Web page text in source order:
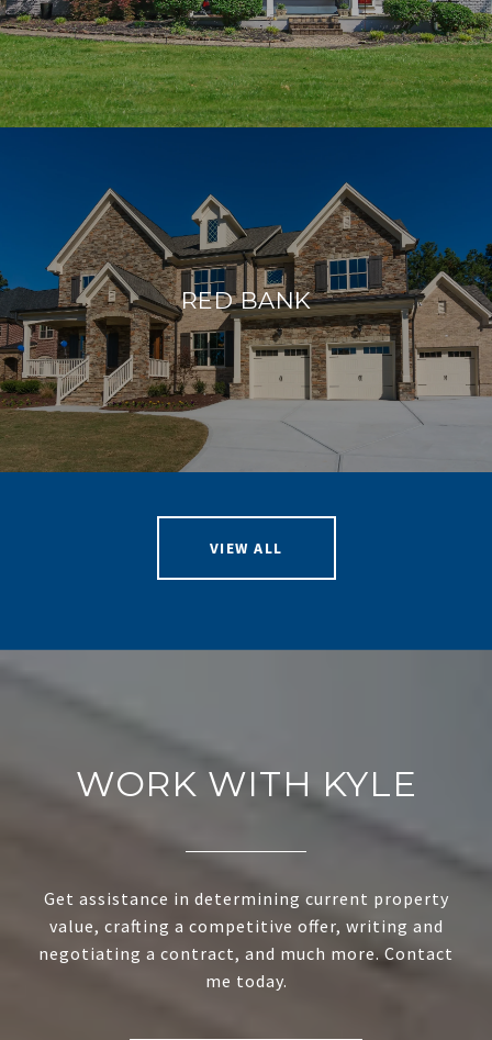
RED BANK
VIEW ALL
WORK WITH KYLE
Get assistance in determining current property
value, crafting a competitive offer, writing and
negotiating a contract, and much more. Contact
me today.